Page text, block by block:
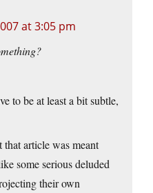
at 3:05 pm
to be at least a bit subtle,
article was meant
some serious deluded
their own